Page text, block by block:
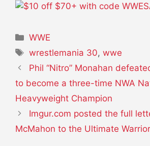
Categories
WWE
Tags
wrestlemania 30,wwe
Phil “Nitro” Monahan
to become a three-time NWA
Heavyweight Champion
Imgur.com posted the full
McMahon to the Ultimate